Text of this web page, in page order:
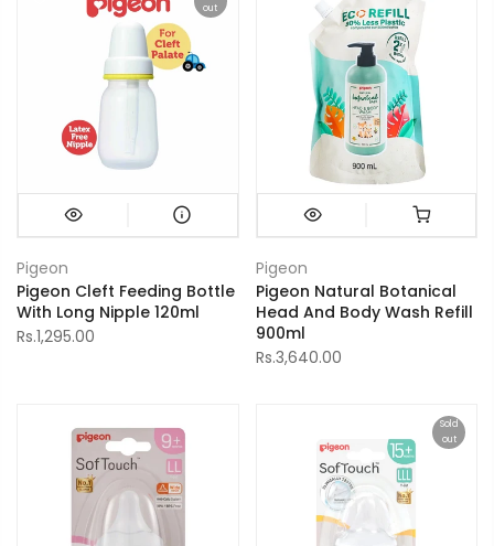
out
Pigeon
Pigeon Cleft Feeding Bottle
With Long Nipple 120ml
Rs.1,295.00
Pigeon
Pigeon Natural Botanical
Head And Body Wash Refill
900ml
Rs.3,640.00
Sold
out